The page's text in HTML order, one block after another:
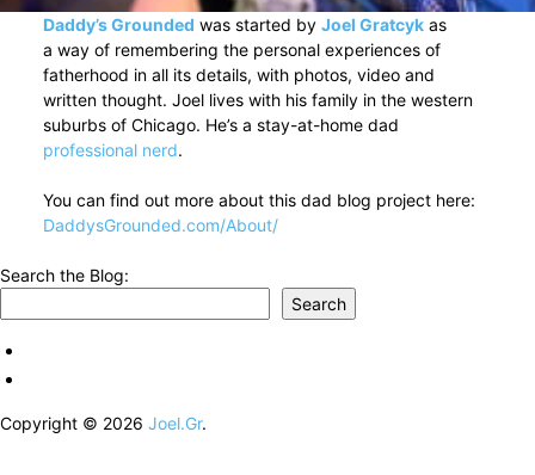
Daddy’s Grounded was started by Joel Gratcykas
a way of remembering the personal experiences of
fatherhood in all its details, with photos, video and
written thought. Joel lives with his family in the western
suburbs of Chicago. He’s a stay-at-home dad
professional nerd.
You can find out more about this dad blog project here:
DaddysGrounded.com/About/
Search the Blog:
Search
Copyright © 2026 Joel.Gr.